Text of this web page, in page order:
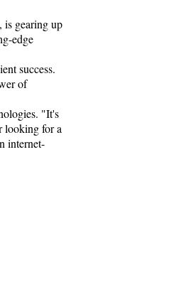
is gearing up
edge
success.
of
"It's
looking for a
internet-